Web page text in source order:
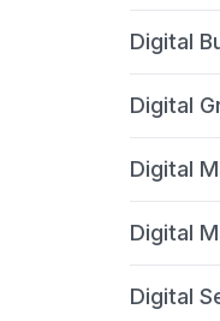
Digital
Digital
Digital
Digital
Digital